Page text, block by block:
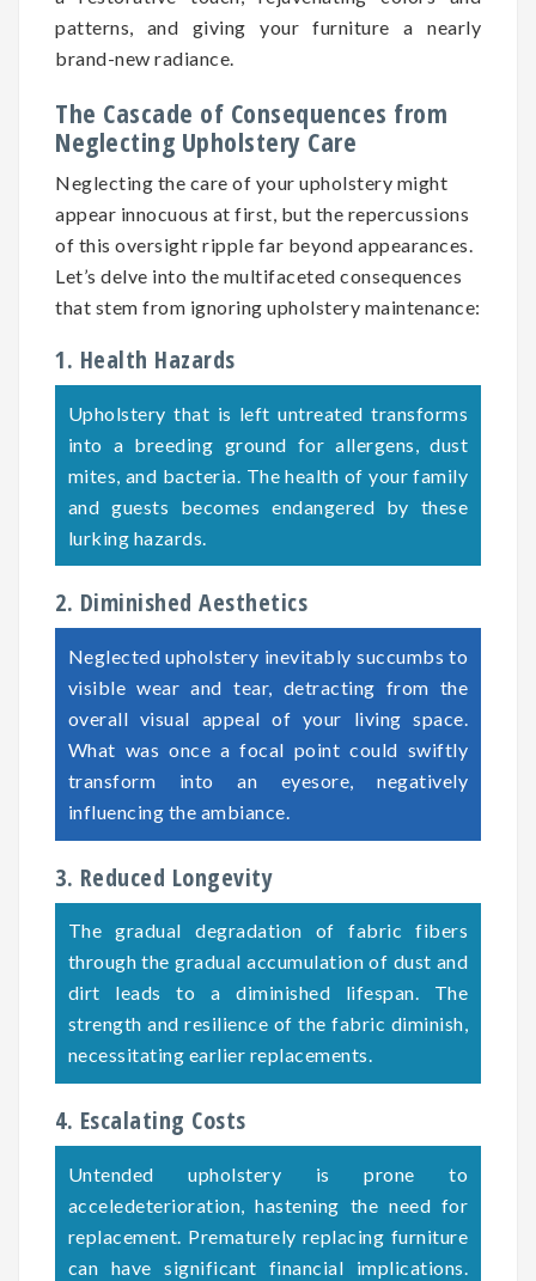
patterns, and giving your furniture a nearly
brand-new radiance.
The Cascade of Consequences from
Neglecting Upholstery Care
Neglecting the care of your upholstery might
appear innocuous at first, but the repercussions
of this oversight ripple far beyond appearances.
Let’s delve into the multifaceted consequences
that stem from ignoring upholstery maintenance:
1. Health Hazards
Upholstery that is left untreated transforms
into a breeding ground for allergens, dust
mites, and bacteria. The health of your family
and guests becomes endangered by these
lurking hazards.
2. Diminished Aesthetics
Neglected upholstery inevitably succumbs to
visible wear and tear, detracting from the
overall visual appeal of your living space.
What was once a focal point could swiftly
transform into an eyesore, negatively
influencing the ambiance.
3. Reduced Longevity
The gradual degradation of fabric fibers
through the gradual accumulation of dust and
dirt leads to a diminished lifespan. The
strength and resilience of the fabric diminish,
necessitating earlier replacements.
4. Escalating Costs
Untended upholstery is prone to
acceledeterioration, hastening the need for
replacement. Prematurely replacing furniture
can have significant financial implications.